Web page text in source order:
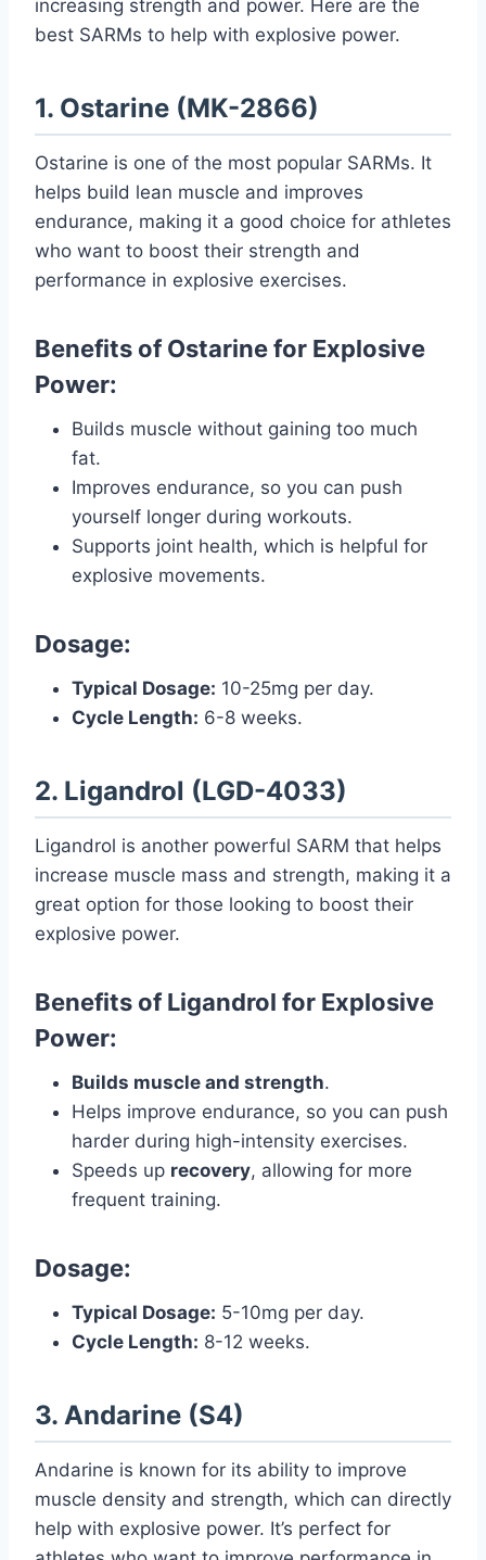
increasing strength and power. Here are the
best SARMs to help with explosive power.
1. Ostarine (MK-2866)
Ostarine is one of the most popular SARMs. It
helps build lean muscle and improves
endurance, making it a good choice for athletes
who want to boost their strength and
performance in explosive exercises.
Benefits of Ostarine for Explosive
Power:
Builds muscle without gaining too much
fat.
Improves endurance, so you can push
yourself longer during workouts.
Supports joint health, which is helpful for
explosive movements.
Dosage:
Typical Dosage: 10-25mg per day.
Cycle Length: 6-8 weeks.
2. Ligandrol (LGD-4033)
Ligandrol is another powerful SARM that helps
increase muscle mass and strength, making it a
great option for those looking to boost their
explosive power.
Benefits of Ligandrol for Explosive
Power:
Builds muscle and strength.
Helps improve endurance, so you can push
harder during high-intensity exercises.
Speeds up recovery, allowing for more
frequent training.
Dosage:
Typical Dosage: 5-10mg per day.
Cycle Length: 8-12 weeks.
3. Andarine (S4)
Andarine is known for its ability to improve
muscle density and strength, which can directly
help with explosive power. It’s perfect for